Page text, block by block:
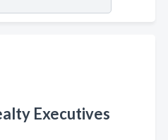
Executives